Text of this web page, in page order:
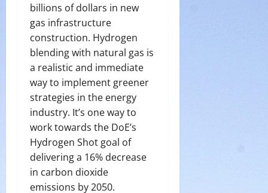
billions of dollars in new
gas infrastructure
construction. Hydrogen
blending with natural gas is
a realistic and immediate
way to implement greener
strategies in the energy
industry. It’s one way to
work towards the DoE’s
Hydrogen Shot goal of
delivering a 16% decrease
in carbon dioxide
emissions by 2050.